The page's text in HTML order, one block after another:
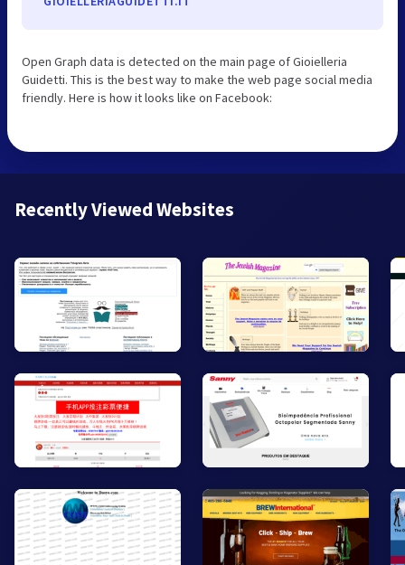
Open Graph data is detected on the main page of Gioielleria
Guidetti. This is the best way to make the web page social media
friendly. Here is how it looks like on Facebook:
Recently Viewed Websites